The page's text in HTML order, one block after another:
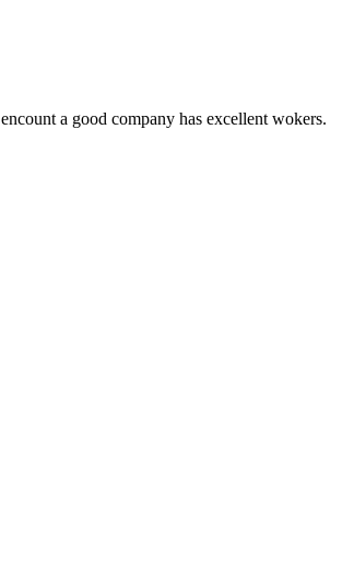
a good company has excellent wokers.